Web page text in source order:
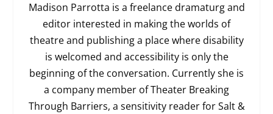
Madison Parrotta is a freelance dramaturg and
editor interested in making the worlds of
theatre and publishing a place where disability
is welcomed and accessibility is only the
beginning of the conversation. Currently she is
a company member of Theater Breaking
Through Barriers, a sensitivity reader for Salt &